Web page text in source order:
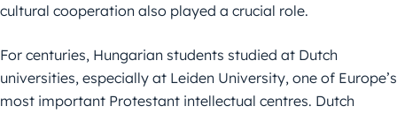
cultural cooperation also played a crucial role.
For centuries, Hungarian students studied at Dutch
universities, especially at Leiden University, one of Europe’s
most important Protestant intellectual centres. Dutch